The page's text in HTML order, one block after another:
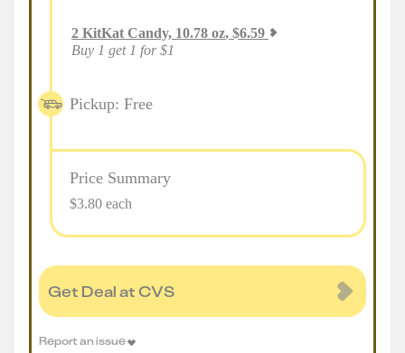
2 KitKat Candy, 10.78 oz, $6.59
Buy 1 get 1 for $1
Pickup: Free
Price Summary
$3.80 each
Get Deal at CVS
Report an issue